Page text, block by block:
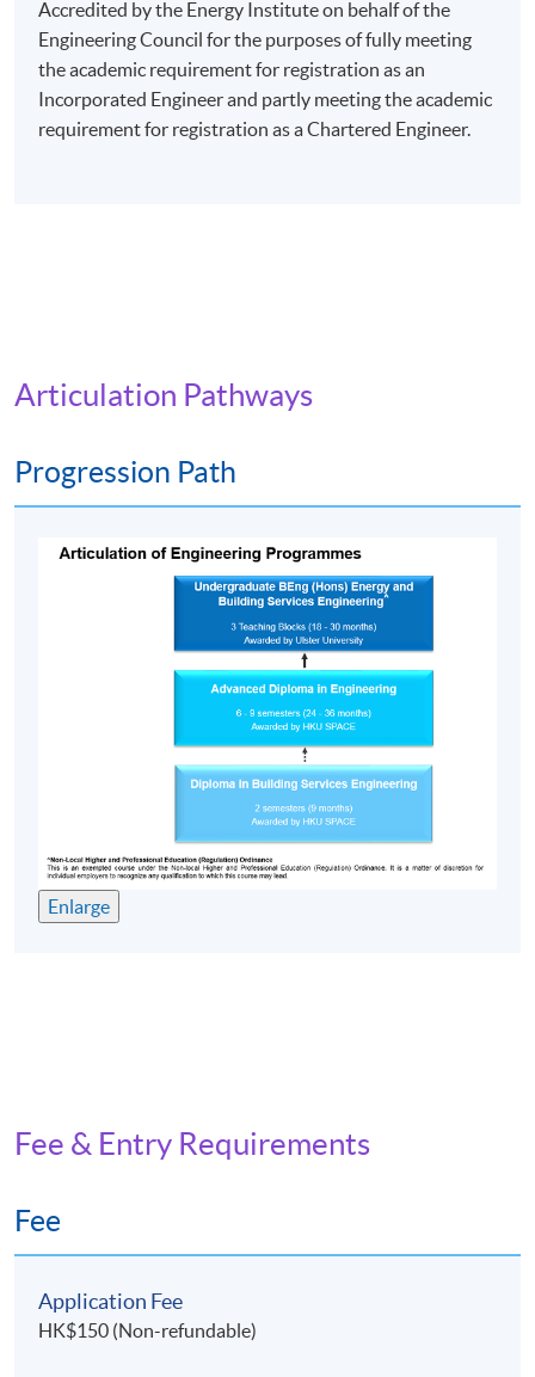
(2:30 pm - 5:30 pm), or Saturday evenings (6:30 pm -
9:30 pm), or Sunday mornings (10:00 am - 1:00 pm), or
Sunday afternoons (2:30 - 5:30 pm).
Accredited by the Energy Institute on behalf of the
Engineering Council for the purposes of fully meeting
the academic requirement for registration as an
Incorporated Engineer and partly meeting the academic
requirement for registration as a Chartered Engineer.
Articulation Pathways
Progression Path
Enlarge
Fee & Entry Requirements
Fee
Application Fee
HK$150 (Non-refundable)